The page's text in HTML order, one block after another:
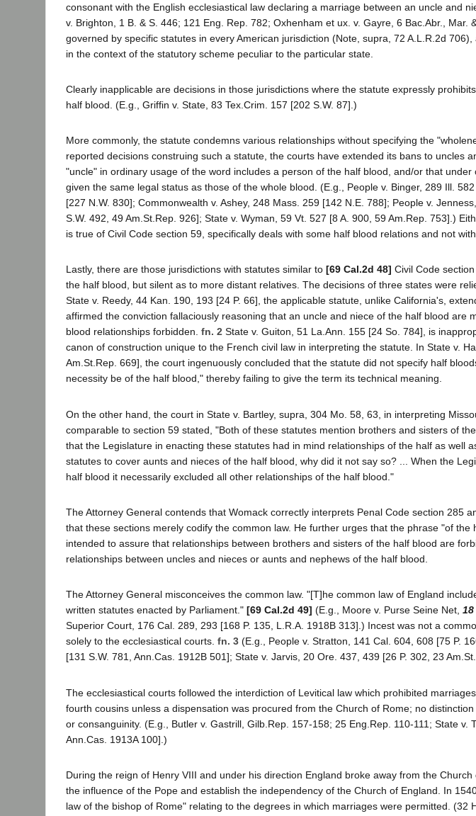
consonant with the English ecclesiastical law declaring a marriage between an uncle and
v. Brighton, 1 B. & S. 446; 121 Eng. Rep. 782; Oxhenham et ux. v. Gayre, 6 Bac.Abr., Mar.
governed by specific statutes in every American jurisdiction (Note, supra, 72 A.L.R.2d
in the context of the statutory scheme peculiar to the particular state.
Clearly inapplicable are decisions in those jurisdictions where the statute expressly
half blood. (E.g., Griffin v. State, 83 Tex.Crim. 157 [202 S.W. 87].)
More commonly, the statute condemns various relationships without specifying the
reported decisions construing such a statute, the courts have extended its bans to uncles
"uncle" in ordinary usage of the word includes a person of the half blood, and/or that
given the same legal status as those of the whole blood. (E.g., People v. Binger, 289 Ill.
[227 N.W. 830]; Commonwealth v. Ashey, 248 Mass. 259 [142 N.E. 788]; People v.
S.W. 492, 49 Am.St.Rep. 926]; State v. Wyman, 59 Vt. 527 [8 A. 900, 59 Am.Rep. 753].)
is true of Civil Code section 59, specifically deals with some half blood relations and not
Lastly, there are those jurisdictions with statutes similar to [69 Cal.2d 48] Civil Code
the half blood, but silent as to more distant relatives. The decisions of three states were
State v. Reedy, 44 Kan. 190, 193 [24 P. 66], the applicable statute, unlike California's,
affirmed the conviction fallaciously reasoning that an uncle and niece of the half blood are
blood relationships forbidden. fn. 2 State v. Guiton, 51 La.Ann. 155 [24 So. 784], is
canon of construction unique to the French civil law in interpreting the statute. In State v.
Am.St.Rep. 669], the court ingenuously concluded that the statute did not specify half
necessity be of the half blood," thereby failing to give the term its technical meaning.
On the other hand, the court in State v. Bartley, supra, 304 Mo. 58, 63, in interpreting
comparable to section 59 stated, "Both of these statutes mention brothers and sisters of
that the Legislature in enacting these statutes had in mind relationships of the half as well
statutes to cover aunts and nieces of the half blood, why did it not say so? ... When the
half blood it necessarily excluded all other relationships of the half blood."
The Attorney General contends that Womack correctly interprets Penal Code section 285
that these sections merely codify the common law. He further urges that the phrase "of the
intended to assure that relationships between brothers and sisters of the half blood are
relationships between uncles and nieces or aunts and nephews of the half blood.
The Attorney General misconceives the common law. "[T]he common law of England
written statutes enacted by Parliament." [69 Cal.2d 49] (E.g., Moore v. Purse Seine Net, 18
Superior Court, 176 Cal. 289, 293 [168 P. 135, L.R.A. 1918B 313].) Incest was not a
solely to the ecclesiastical courts. fn. 3 (E.g., People v. Stratton, 141 Cal. 604, 608 [75 P.
[131 S.W. 781, Ann.Cas. 1912B 501]; State v. Jarvis, 20 Ore. 437, 439 [26 P. 302, 23
The ecclesiastical courts followed the interdiction of Levitical law which prohibited
fourth cousins unless a dispensation was procured from the Church of Rome; no
or consanguinity. (E.g., Butler v. Gastrill, Gilb.Rep. 157-158; 25 Eng.Rep. 110-111; State v.
Ann.Cas. 1913A 100].)
During the reign of Henry VIII and under his direction England broke away from the
the influence of the Pope and establish the independency of the Church of England. In
law of the bishop of Rome" relating to the degrees in which marriages were permitted. (32